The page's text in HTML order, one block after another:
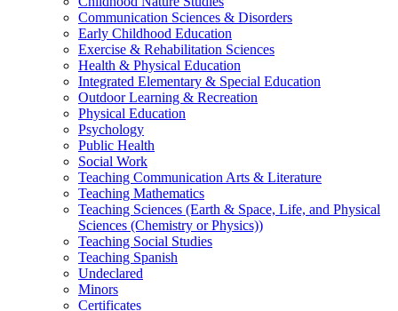
Communication Sciences & Disorders
Early Childhood Education
Exercise & Rehabilitation Sciences
Health & Physical Education
Integrated Elementary & Special Education
Outdoor Learning & Recreation
Physical Education
Psychology
Public Health
Social Work
Teaching Communication Arts & Literature
Teaching Mathematics
Teaching Sciences (Earth & Space, Life, and Physical
Sciences (Chemistry or Physics))
Teaching Social Studies
Teaching Spanish
Undeclared
Minors
Certificates